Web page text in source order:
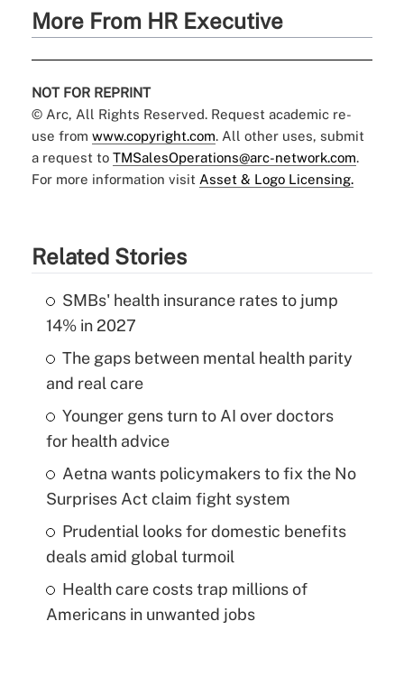
More From HR Executive
NOT FOR REPRINT
© Arc, All Rights Reserved. Request academic re-
use from www.copyright.com. All other uses, submit
a request to TMSalesOperations@arc-network.com.
For more information visit Asset & Logo Licensing.
Related Stories
SMBs' health insurance rates to jump
14% in 2027
The gaps between mental health parity
and real care
Younger gens turn to AI over doctors
for health advice
Aetna wants policymakers to fix the No
Surprises Act claim fight system
Prudential looks for domestic benefits
deals amid global turmoil
Health care costs trap millions of
Americans in unwanted jobs